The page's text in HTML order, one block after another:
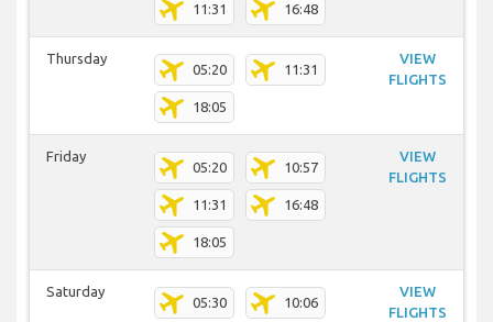
11:31 16:48
Thursday
05:20 11:31
18:05
VIEW
FLIGHTS
Friday
05:20 10:57
11:31 16:48
18:05
VIEW
FLIGHTS
Saturday
05:30 10:06
VIEW
FLIGHTS